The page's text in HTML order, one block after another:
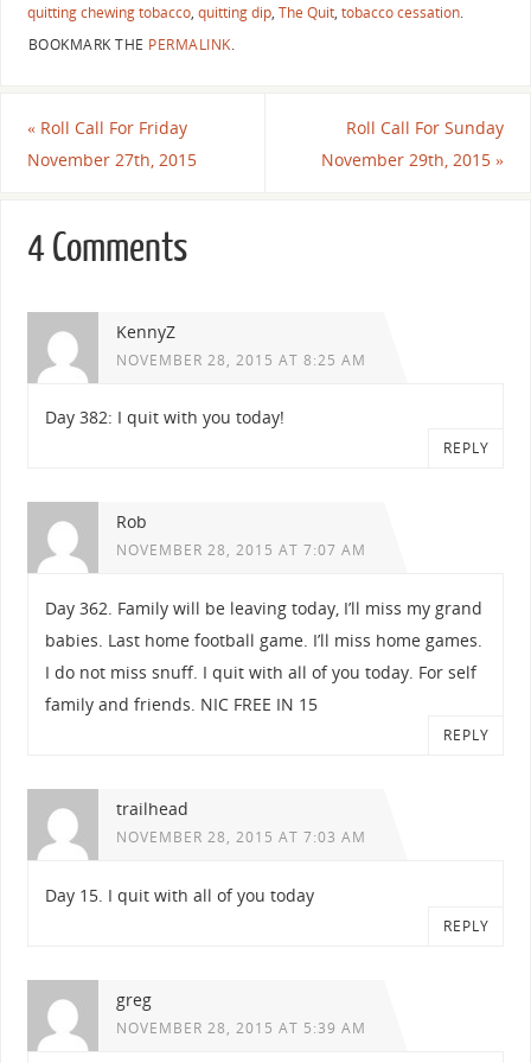
quitting chewing tobacco, quitting dip, The Quit, tobacco cessation.
BOOKMARK THE PERMALINK.
«Roll Call For Friday
November 27th, 2015
Roll Call For Sunday
November 29th, 2015»
4 Comments
KennyZ
NOVEMBER 28, 2015 AT 8:25 AM
Day 382: I quit with you today!
REPLY
Rob
NOVEMBER 28, 2015 AT 7:07 AM
Day 362. Family will be leaving today, I’ll miss my grand
babies. Last home football game. I’ll miss home games.
I do not miss snuff. I quit with all of you today. For self
family and friends. NIC FREE IN 15
REPLY
trailhead
NOVEMBER 28, 2015 AT 7:03 AM
Day 15. I quit with all of you today
REPLY
greg
NOVEMBER 28, 2015 AT 5:39 AM